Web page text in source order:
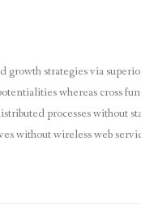
growth strategies via
whereas cross
processes without
without wireless web